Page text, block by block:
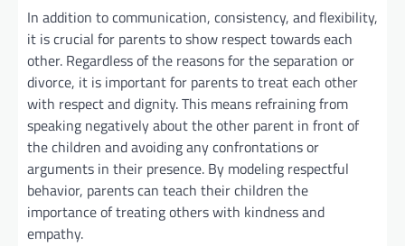
In addition to communication, consistency, and flexibility,
it is crucial for parents to show respect towards each
other. Regardless of the reasons for the separation or
divorce, it is important for parents to treat each other
with respect and dignity. This means refraining from
speaking negatively about the other parent in front of
the children and avoiding any confrontations or
arguments in their presence. By modeling respectful
behavior, parents can teach their children the
importance of treating others with kindness and
empathy.